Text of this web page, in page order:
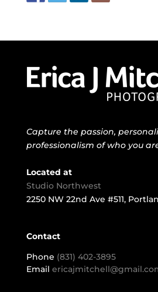
Capture the passion,
professionalism of who you
Located at
Studio Northwest
2250 NW 22nd Ave #511,
Contact
Phone (831) 402-3895
Email